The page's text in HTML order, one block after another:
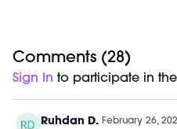
Comments (28)
Sign In to participate in
Ruhdan D. February 26,